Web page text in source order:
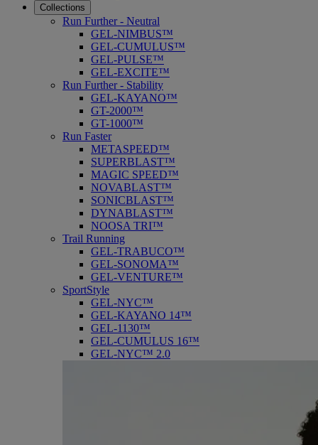
Collections
Run Further - Neutral
GEL-NIMBUS™
GEL-CUMULUS™
GEL-PULSE™
GEL-EXCITE™
Run Further - Stability
GEL-KAYANO™
GT-2000™
GT-1000™
Run Faster
METASPEED™
SUPERBLAST™
MAGIC SPEED™
NOVABLAST™
SONICBLAST™
DYNABLAST™
NOOSA TRI™
Trail Running
GEL-TRABUCO™
GEL-SONOMA™
GEL-VENTURE™
SportStyle
GEL-NYC™
GEL-KAYANO 14™
GEL-1130™
GEL-CUMULUS 16™
GEL-NYC™ 2.0